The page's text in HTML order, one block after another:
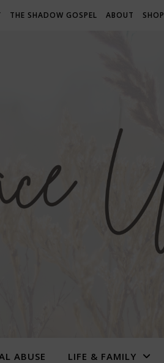
THE SHADOW GOSPEL ABOUT SHOP
ABUSE LIFE & FAMILY